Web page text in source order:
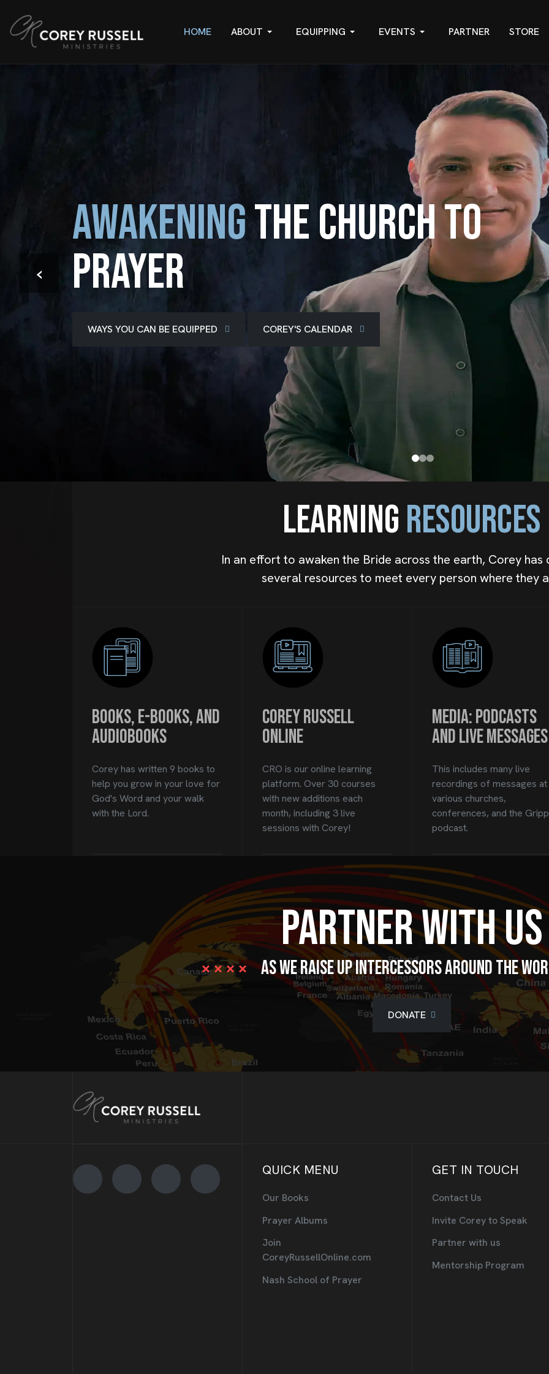
HOME ABOUT EQUIPPING EVENTS PARTNER STORE
Awakeningthe Church to
Prayer
WAYS YOU CAN BE EQUIPPED COREY'S CALENDAR
‹
LEARNINGRESOURCES
In an effort to awaken the Bride across the earth, Corey has
several resources to meet every person where they
Books, E-books, and
Audiobooks
Corey has written 9 books to
help you grow in your love for
God's Word and your walk
with the Lord.
Corey Russell
Online
CRO is our online learning
platform. Over 30 courses
with new additions each
month, including 3 live
sessions with Corey!
Media: Podcasts
and Live Messages
This includes many live
recordings of messages at
various churches,
conferences, and the
podcast.
Partner With Us
as we raise up intercessors around the
DONATE
QUICK MENU
Our Books
Prayer Albums
Join
CoreyRussellOnline.com
Nash School of Prayer
GET IN TOUCH
Contact Us
Invite Corey to Speak
Partner with us
Mentorship Program